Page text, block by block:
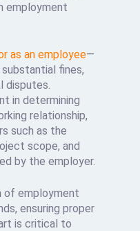
employment
as an employee—
fines,
disputes.
in determining
relationship,
such as the
scope, and
by the employer.
of employment
ensuring proper
is critical to